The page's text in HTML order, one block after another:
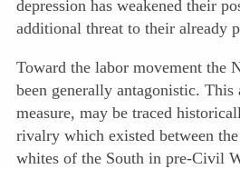
depression has weakened their
additional threat to their already
Toward the labor movement the
been generally antagonistic. This
measure, may be traced
rivalry which existed between
whites of the South in pre-Civil